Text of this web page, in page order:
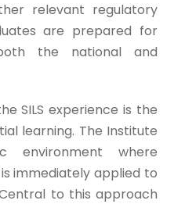
relevant regulatory
are prepared for
the national and
SILS experience is the
learning. The Institute
environment where
immediately applied to
to this approach